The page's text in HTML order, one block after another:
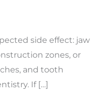
side effect: jaw
zones, or
and tooth
If […]